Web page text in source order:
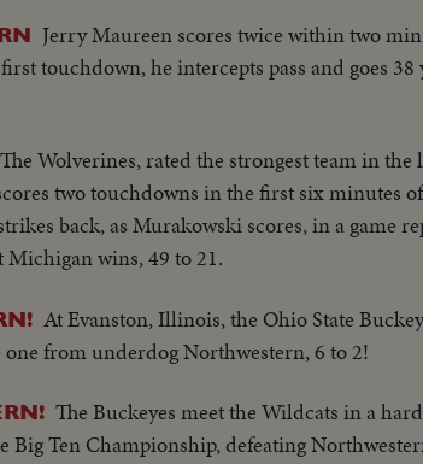
Jerry Maureen scores twice within two
touchdown, he intercepts pass and goes
The Wolverines, rated the strongest team in the
two touchdowns in the first six minutes
back, as Murakowski scores, in a game
Michigan wins, 49 to 21.
At Evanston, Illinois, the Ohio State
from underdog Northwestern, 6 to 2!
The Buckeyes meet the Wildcats in a
Big Ten Championship, defeating